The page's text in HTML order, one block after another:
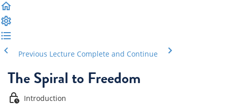
Previous Lecture Complete and Continue
The Spiral to Freedom
Introduction